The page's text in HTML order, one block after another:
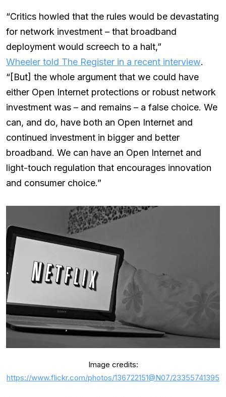
“Critics howled that the rules would be devastating
for network investment – that broadband
deployment would screech to a halt,”
Wheeler told The Register in a recent interview.
“[But] the whole argument that we could have
either Open Internet protections or robust network
investment was – and remains – a false choice. We
can, and do, have both an Open Internet and
continued investment in bigger and better
broadband. We can have an Open Internet and
light-touch regulation that encourages innovation
and consumer choice.”
Image credits:
https://www.flickr.com/photos/136722151@N07/23355741395